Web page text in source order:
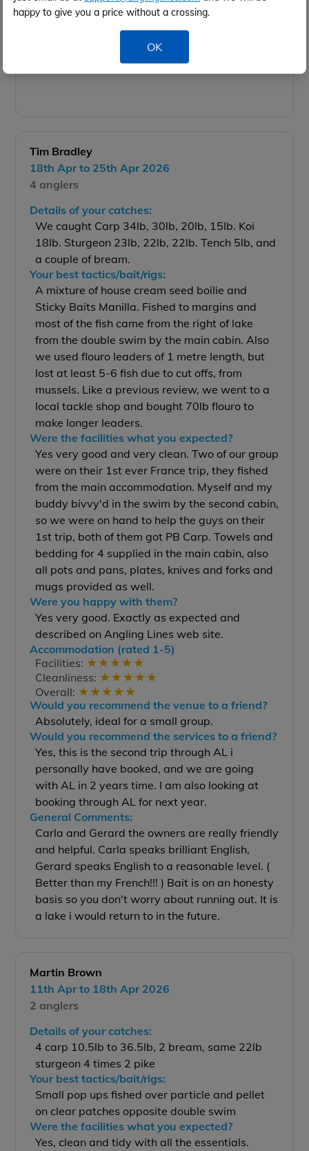
happy to give you a price without a crossing.
OK
Tim Bradley
18th Apr to 25th Apr 2026
4 anglers
Details of your catches:
We caught Carp 34lb, 30lb, 20lb, 15lb. Koi
18lb. Sturgeon 23lb, 22lb, 22lb. Tench 5lb, and
a couple of bream.
Your best tactics/bait/rigs:
A mixture of house cream seed boilie and
Sticky Baits Manilla. Fished to margins and
most of the fish came from the right of lake
from the double swim by the main cabin. Also
we used flouro leaders of 1 metre length, but
lost at least 5-6 fish due to cut offs, from
mussels. Like a previous review, we went to a
local tackle shop and bought 70lb flouro to
make longer leaders.
Were the facilities what you expected?
Yes very good and very clean. Two of our group
were on their 1st ever France trip, they fished
from the main accommodation. Myself and my
buddy bivvy'd in the swim by the second cabin,
so we were on hand to help the guys on their
1st trip, both of them got PB Carp. Towels and
bedding for 4 supplied in the main cabin, also
all pots and pans, plates, knives and forks and
mugs provided as well.
Were you happy with them?
Yes very good. Exactly as expected and
described on Angling Lines web site.
Accommodation (rated 1-5)
Facilities: ★★★★★
Cleanliness: ★★★★★
Overall: ★★★★★
Would you recommend the venue to a friend?
Absolutely, ideal for a small group.
Would you recommend the services to a friend?
Yes, this is the second trip through AL i
personally have booked, and we are going
with AL in 2 years time. I am also looking at
booking through AL for next year.
General Comments:
Carla and Gerard the owners are really friendly
and helpful. Carla speaks brilliant English,
Gerard speaks English to a reasonable level. (
Better than my French!!! ) Bait is on an honesty
basis so you don't worry about running out. It is
a lake i would return to in the future.
Martin Brown
11th Apr to 18th Apr 2026
2 anglers
Details of your catches:
4 carp 10.5lb to 36.5lb, 2 bream, same 22lb
sturgeon 4 times 2 pike
Your best tactics/bait/rigs:
Small pop ups fished over particle and pellet
on clear patches opposite double swim
Were the facilities what you expected?
Yes, clean and tidy with all the essentials.